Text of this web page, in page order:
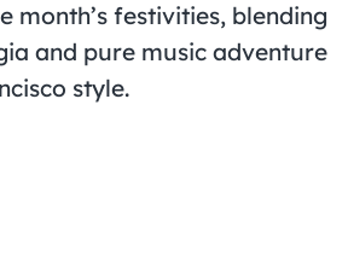
month’s festivities, blending
and pure music adventure
style.